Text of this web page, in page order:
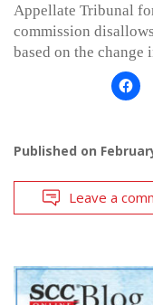
Appellate Tribunal
commission
based on the
Published on
Leave a